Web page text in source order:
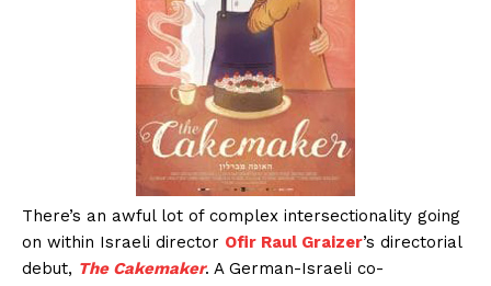
There’s an awful lot of complex intersectionality going
on within Israeli director Ofir Raul Graizer’s directorial
debut, The Cakemaker. A German-Israeli co-